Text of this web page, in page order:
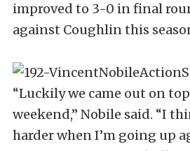
improved to 3-0 in final
against Coughlin this
“Luckily we came out on
weekend,” Nobile said. “I
harder when I’m going up